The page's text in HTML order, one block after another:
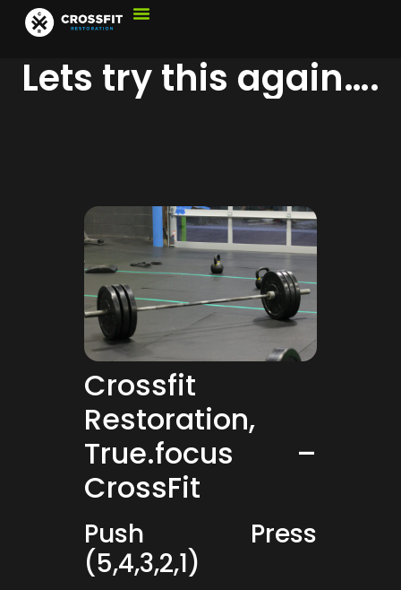
Lets try this again….
Crossfit
Restoration,
True.focus –
CrossFit
Push Press
(5,4,3,2,1)